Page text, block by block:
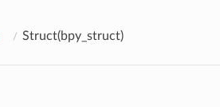
Struct(bpy_struct)